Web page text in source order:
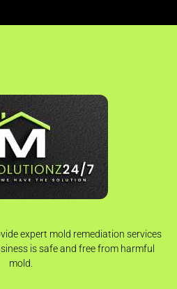
expert mold remediation services
is safe and free from harmful
mold.